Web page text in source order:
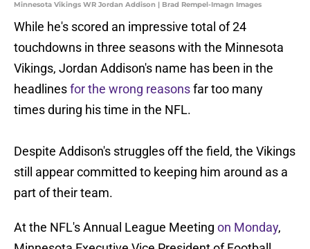
Minnesota Vikings WR Jordan Addison | Brad Rempel-Imagn Images
While he's scored an impressive total of 24
touchdowns in three seasons with the Minnesota
Vikings, Jordan Addison's name has been in the
headlinesfor the wrong reasonsfar too many
times during his time in the NFL.
Despite Addison's struggles off the field, the Vikings
still appear committed to keeping him around as a
part of their team.
At the NFL's Annual League Meeting on Monday,